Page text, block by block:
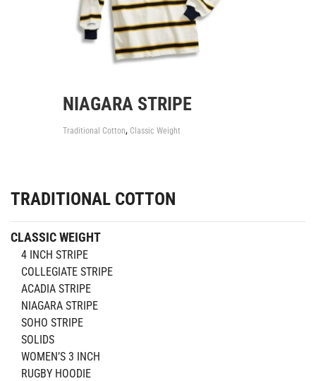
NIAGARA STRIPE
Traditional Cotton, Classic Weight
TRADITIONAL COTTON
CLASSIC WEIGHT
4 INCH STRIPE
COLLEGIATE STRIPE
ACADIA STRIPE
NIAGARA STRIPE
SOHO STRIPE
SOLIDS
WOMEN’S 3 INCH
RUGBY HOODIE